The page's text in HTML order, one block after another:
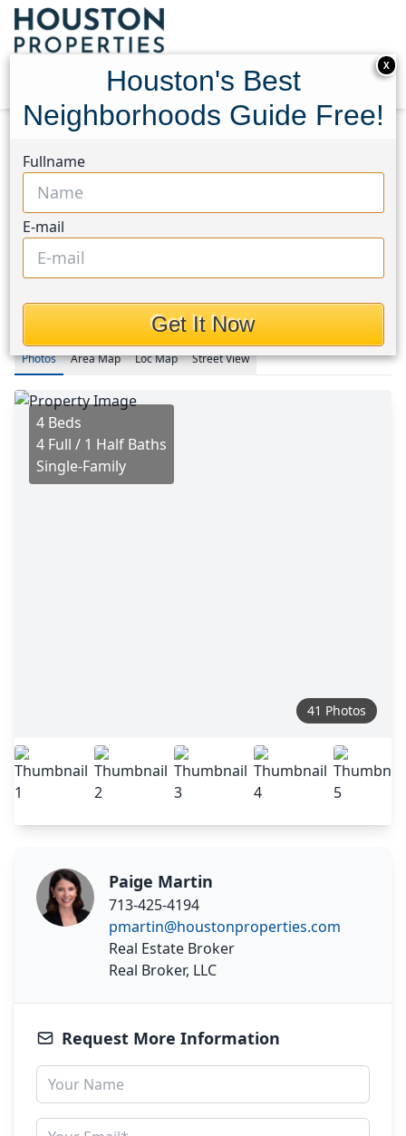
Fulshear/South Brookshire/Simonton Area
4634 Sycamore Way Road
4634 Sycamore Way Road,
Houston, Texas 77441
$749,000
Photos AreaMap LocMap Street View
4 Beds
4 Full / 1 Half Baths
Single-Family
41 Photos
Paige Martin
713-425-4194
pmartin@houstonproperties.com
Real Estate Broker
Real Broker, LLC
Request More Information
X
Houston's Best
Neighborhoods Guide Free!
Fullname
E-mail
Get It Now